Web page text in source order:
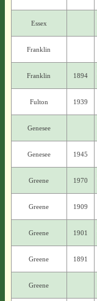
Essex
Franklin
Franklin 1894
Fulton 1939
Genesee
Genesee 1945
Greene 1970
Greene 1909
Greene 1901
Greene 1891
Greene